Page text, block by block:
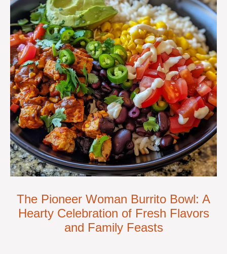
The Pioneer Woman Burrito Bowl: A
Hearty Celebration of Fresh Flavors
and Family Feasts